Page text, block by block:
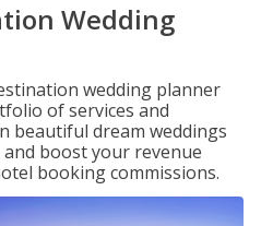
Wedding
wedding planner
of services and
beautiful dream weddings
boost your revenue
booking commissions.